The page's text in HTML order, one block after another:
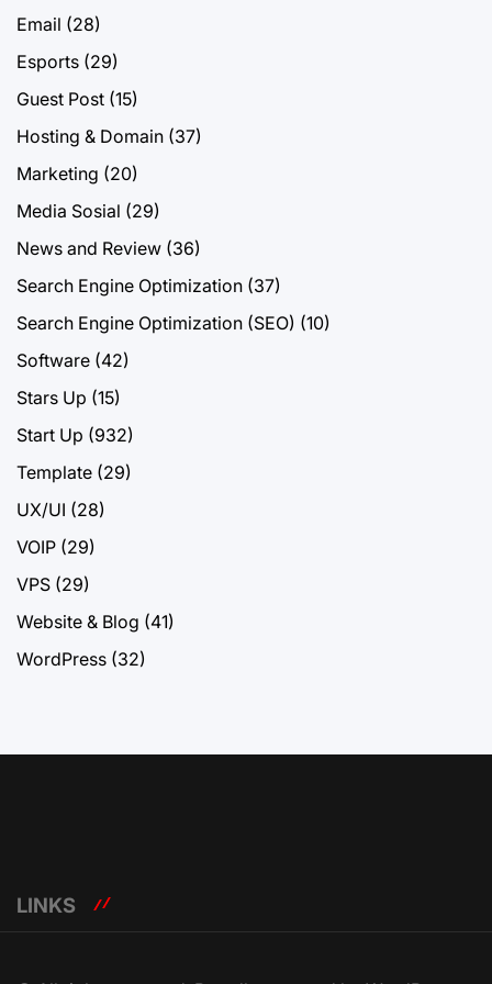
Email (28)
Esports (29)
Guest Post (15)
Hosting & Domain (37)
Marketing (20)
Media Sosial (29)
News and Review (36)
Search Engine Optimization (37)
Search Engine Optimization (SEO) (10)
Software (42)
Stars Up (15)
Start Up (932)
Template (29)
UX/UI (28)
VOIP (29)
VPS (29)
Website & Blog (41)
WordPress (32)
LINKS